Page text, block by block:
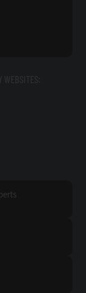
WEBSITES: